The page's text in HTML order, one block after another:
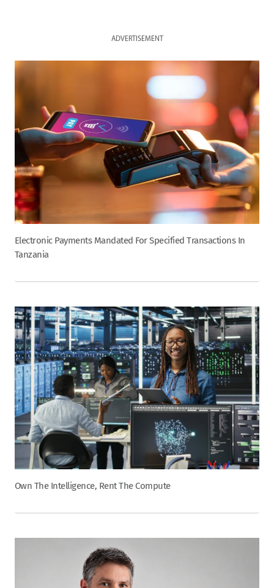
ADVERTISEMENT
Electronic Payments Mandated For Specified Transactions In
Tanzania
Own The Intelligence, Rent The Compute